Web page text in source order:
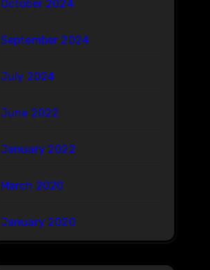
October 2024
September 2024
July 2024
June 2022
January 2022
March 2020
January 2020